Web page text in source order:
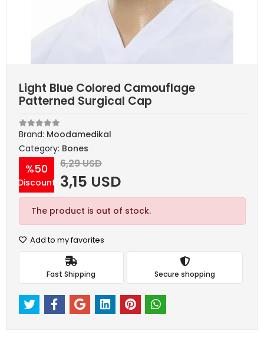
Light Blue Colored Camouflage
Patterned Surgical Cap
Brand: Moodamedikal
Category: Bones
%50
Discount
6,29 USD
3,15 USD
The product is out of stock.
Add to my favorites
Fast Shipping Secure shopping